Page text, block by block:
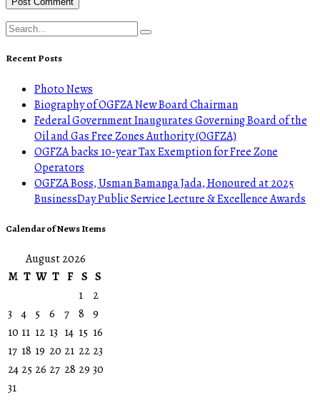
Recent Posts
Photo News
Biography of OGFZA New Board Chairman
Federal Government Inaugurates Governing Board of the
Oil and Gas Free Zones Authority (OGFZA)
OGFZA backs 10-year Tax Exemption for Free Zone
Operators
OGFZA Boss, Usman Bamanga Jada, Honoured at 2025
BusinessDay Public Service Lecture & Excellence Awards
Calendar of News Items
August 2026
M T W T F S S
1
2
3
4 5 6 7 8 9
10 11 12 13 14 15 16
17 18 19 20 21 22 23
24 25 26 27 28 29 30
31